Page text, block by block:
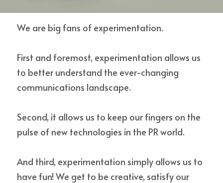
We are big fans of experimentation.
First and foremost, experimentation allows us
to better understand the ever-changing
communications landscape.
Second, it allows us to keep our fingers on the
pulse of new technologies in the PR world.
And third, experimentation simply allows us to
have fun! We get to be creative, satisfy our